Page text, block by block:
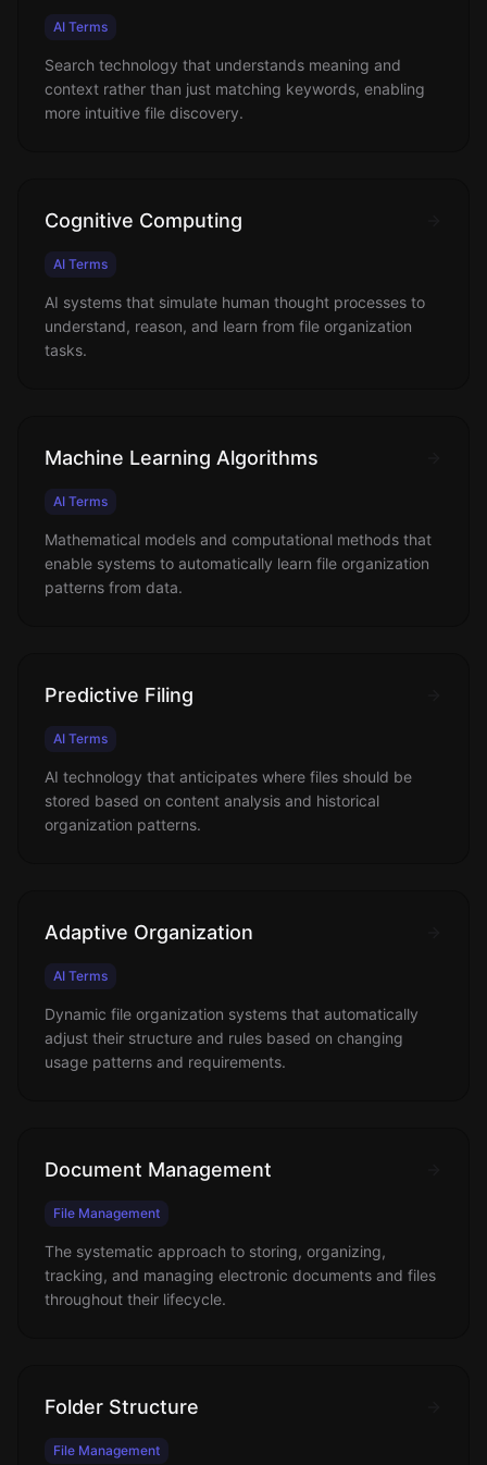
AI Terms
Search technology that understands meaning and
context rather than just matching keywords, enabling
more intuitive file discovery.
Cognitive Computing
AI Terms
AI systems that simulate human thought processes to
understand, reason, and learn from file organization
tasks.
Machine Learning Algorithms
AI Terms
Mathematical models and computational methods that
enable systems to automatically learn file organization
patterns from data.
Predictive Filing
AI Terms
AI technology that anticipates where files should be
stored based on content analysis and historical
organization patterns.
Adaptive Organization
AI Terms
Dynamic file organization systems that automatically
adjust their structure and rules based on changing
usage patterns and requirements.
Document Management
File Management
The systematic approach to storing, organizing,
tracking, and managing electronic documents and files
throughout their lifecycle.
Folder Structure
File Management